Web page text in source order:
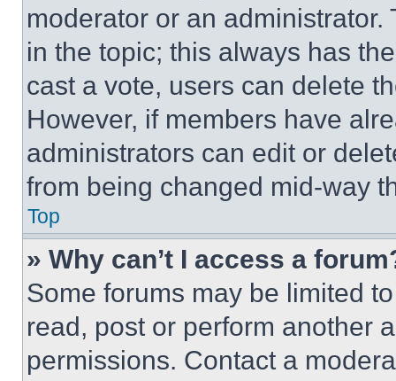
moderator or an
in the topic; this always has
cast a vote, users can delete
However, if members have
administrators can edit or
from being changed mid-way
Top
» Why can’t I access a
Some forums may be limited
read, post or perform another
permissions. Contact a